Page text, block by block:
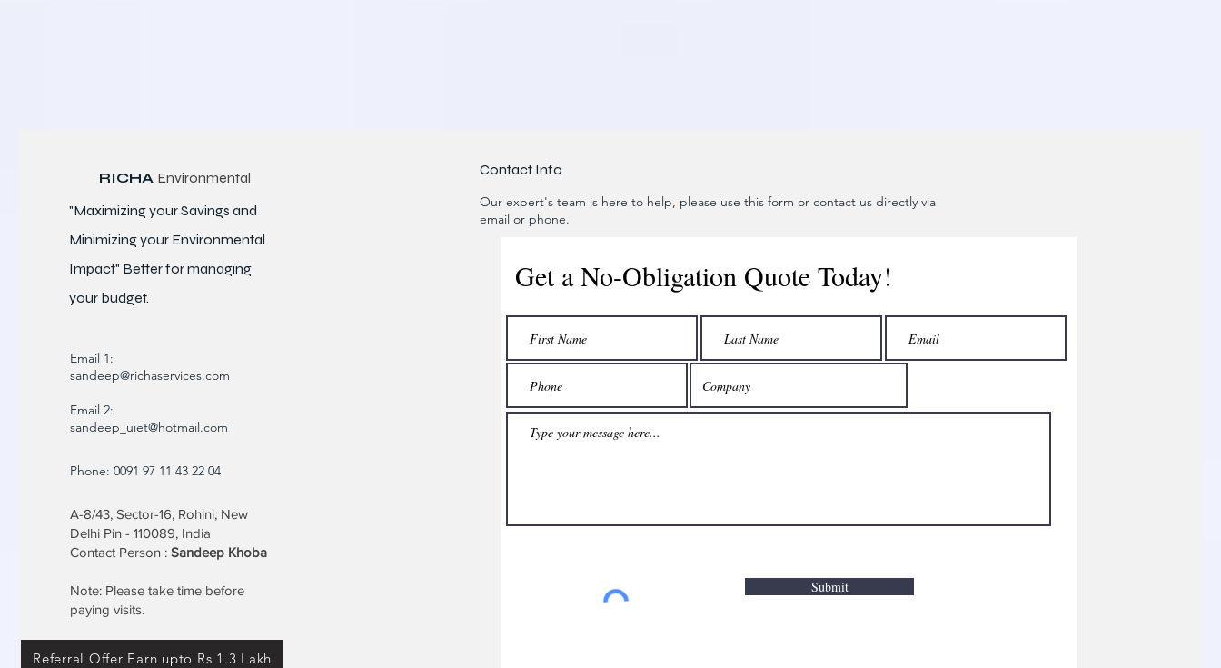
RICHA Environmental
"Maximizing your Savings and
Minimizing your Environmental
Impact" Better formanaging
your budget.
Email 1:
sandeep@richaservices.com
Email 2:
sandeep_uiet@hotmail.com
Phone: 0091 97 11 43 22 04
A-8/43, Sector-16, Rohini, New
Delhi Pin - 110089, India
Contact Person : Sandeep Khoba
Note: Please take time before
paying visits.
Referral Offer Earn upto Rs 1.3 Lakh
Contact Info
Our expert's team is here to help, please use this form or contact us directly via
email or phone.
Get a No-Obligation Quote Today!
Submit